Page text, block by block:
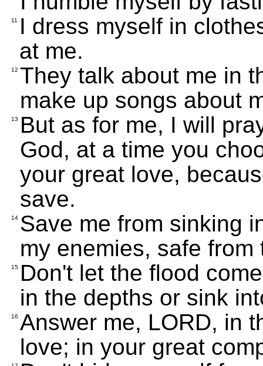
11
I dress myself in
at me.
12 They talk about me in
make up songs about
13
But as for me, I will
God, at a time you
your great love,
save.
14 Save me from sinking
my enemies, safe from
15 Don't let the flood
in the depths or sink
16 Answer me, LORD, in
love; in your great